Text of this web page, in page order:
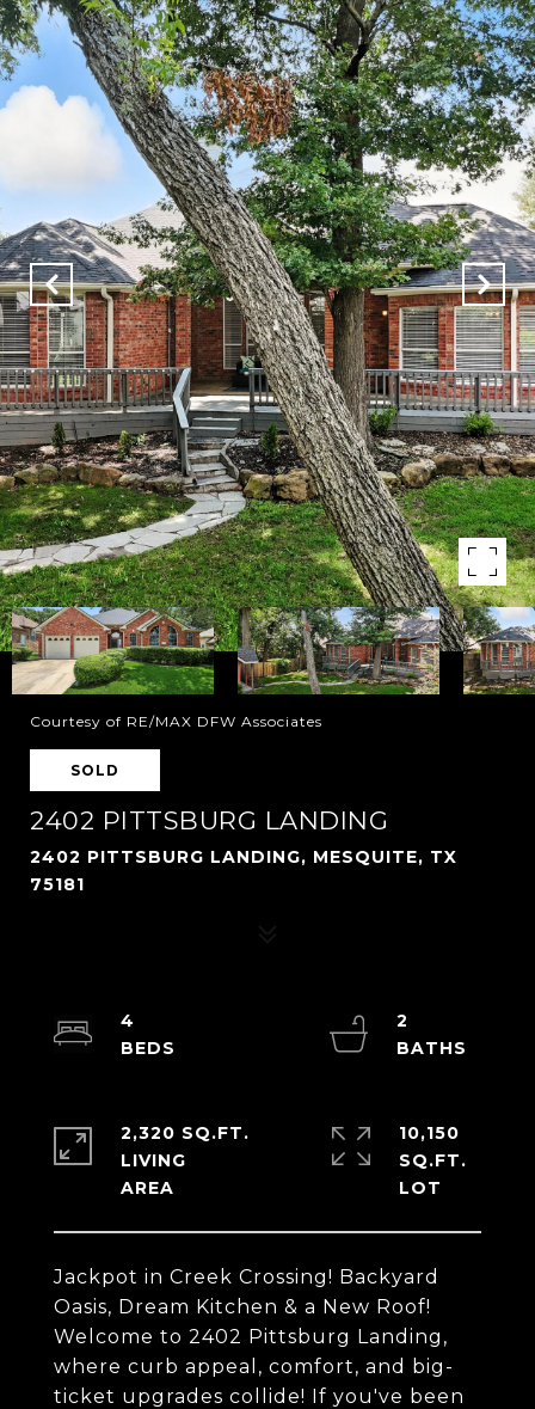
Courtesy of RE/MAX DFW Associates
SOLD
2402 PITTSBURG LANDING
2402 PITTSBURG LANDING, MESQUITE, TX
75181
Jackpot in Creek Crossing! Backyard
Oasis, Dream Kitchen & a New Roof!
Welcome to 2402 Pittsburg Landing,
where curb appeal, comfort, and big-
ticket upgrades collide! If you've been
4
2
2,320 SQ.FT.
LIVING
10,150
SQ.FT.